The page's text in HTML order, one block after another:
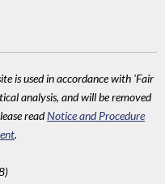
is used in accordance with 'Fair
analysis, and will be removed
readNotice and Procedure
.